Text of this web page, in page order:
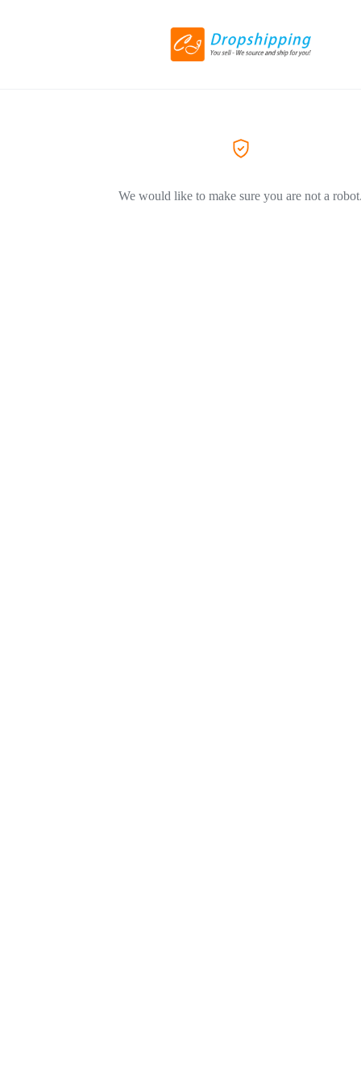
We would like to make sure you are not a